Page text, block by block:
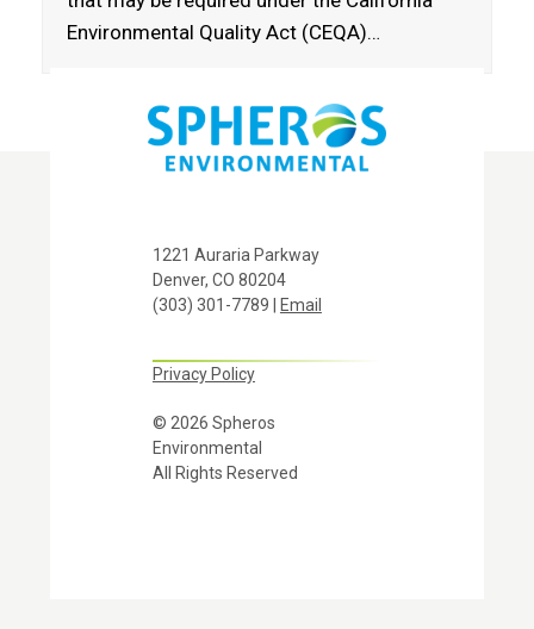
Environmental Quality Act (CEQA)…
1221 Auraria Parkway
Denver, CO 80204
(303) 301-7789 |
Email
Privacy Policy
© 2026 Spheros
Environmental
All Rights Reserved